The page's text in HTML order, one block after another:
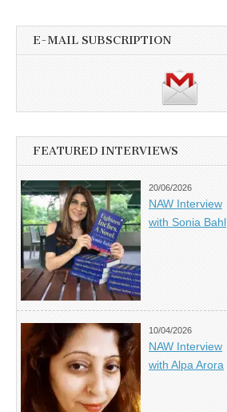
E-MAIL SUBSCRIPTION
FEATURED INTERVIEWS
20/06/2026
NAW Interview
with Sonia Bahl
10/04/2026
NAW Interview
with Alpa Arora